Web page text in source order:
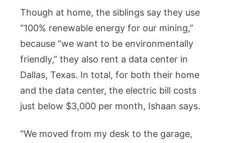
Though at home, the siblings say they use
“100% renewable energy for our mining,”
because “we want to be environmentally
friendly,” they also rent a data center in
Dallas, Texas. In total, for both their home
and the data center, the electric bill costs
just below $3,000 per month, Ishaan says.
“We moved from my desk to the garage,